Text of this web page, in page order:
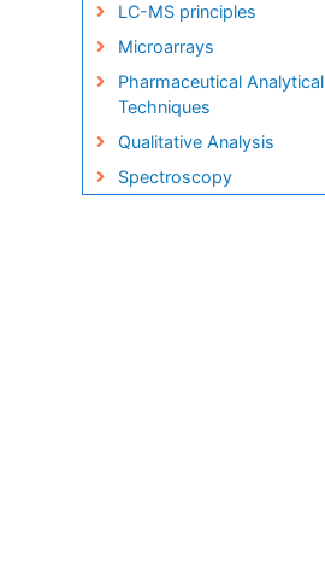
LC-MS principles
Microarrays
Pharmaceutical Analytical
Techniques
Qualitative Analysis
Spectroscopy